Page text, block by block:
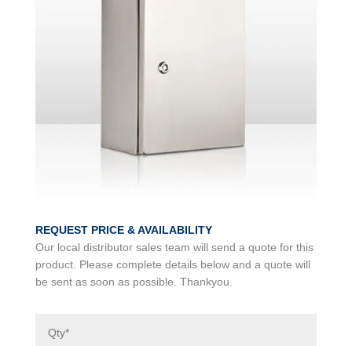
REQUEST PRICE & AVAILABILITY
Our local distributor sales team will send a quote for this
product. Please complete details below and a quote will
be sent as soon as possible. Thankyou.